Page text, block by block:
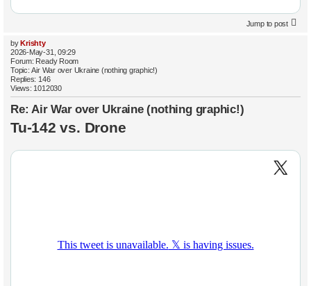
Jump to post
byKrishty
2026-May-31, 09:29
Forum: Ready Room
Topic:Air War over Ukraine (nothing graphic!)
Replies: 146
Views: 1012030
Re: Air War over Ukraine (nothing graphic!)
Tu-142 vs. Drone